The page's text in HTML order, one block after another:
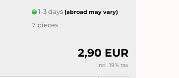
1-3 days (abroad may vary)
7 pieces
2,90 EUR
incl. 19% tax